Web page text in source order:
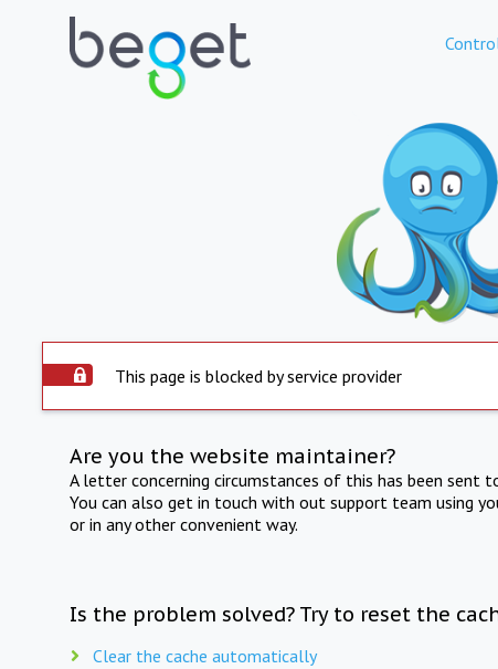
This page is blocked by service provider
Are you the website maintainer?
A letter concerning circumstances of this has been sent
You can also get in touch with out support team using
or in any other convenient way.
Is the problem solved? Try to reset the
Clear the cache automatically